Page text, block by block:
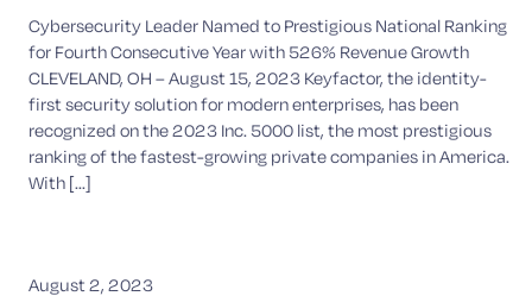
Cybersecurity Leader Named to Prestigious National Ranking
for Fourth Consecutive Year with 526% Revenue Growth
CLEVELAND, OH – August 15, 2023 Keyfactor, the identity-
first security solution for modern enterprises, has been
recognized on the 2023 Inc. 5000 list, the most prestigious
ranking of the fastest-growing private companies in America.
With [...]
August 2, 2023